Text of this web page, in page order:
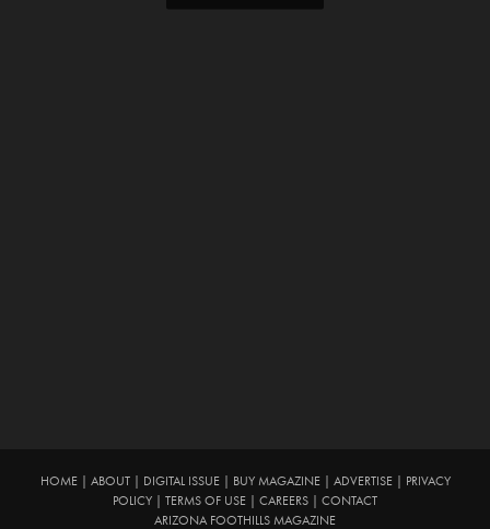
HOME| ABOUT| DIGITAL ISSUE| BUY MAGAZINE| ADVERTISE|
PRIVACY
POLICY
TERMS OF USE CAREERS
CONTACT
ARIZONA FOOTHILLS MAGAZINE